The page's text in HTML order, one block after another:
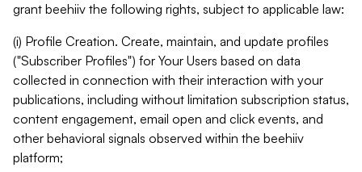
grant beehiiv the following rights, subject to applicable law:
(i) Profile Creation. Create, maintain, and update profiles
("Subscriber Profiles") for Your Users based on data
collected in connection with their interaction with your
publications, including without limitation subscription status,
content engagement, email open and click events, and
other behavioral signals observed within the beehiiv
platform;